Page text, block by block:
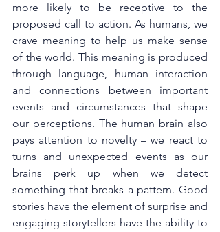
more likely to be receptive to the
proposed call to action. As humans, we
crave meaning to help us make sense
of the world. This meaning is produced
through language, human interaction
and connections between important
events and circumstances that shape
our perceptions. The human brain also
pays attention to novelty – we react to
turns and unexpected events as our
brains perk up when we detect
something that breaks a pattern. Good
stories have the element of surprise and
engaging storytellers have the ability to